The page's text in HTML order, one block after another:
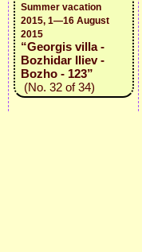
Summer vacation
2015, 1—16 August
2015
“Georgis villa -
Bozhidar Iliev -
Bozho - 123”
(No. 32 of 34)